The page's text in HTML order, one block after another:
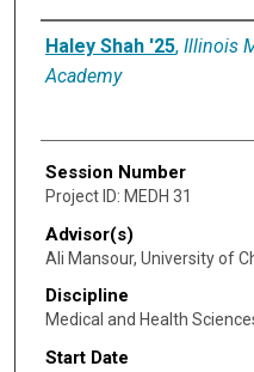
Presenter Information
Haley Shah '25, Illinois
Academy
Session Number
Project ID: MEDH 31
Advisor(s)
Ali Mansour, University of
Discipline
Medical and Health
Start Date